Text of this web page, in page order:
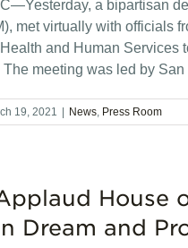
a bipartisan
met virtually with officials
and Human Services
The meeting was led by
19, 2021 News, Press Room
House
Dream and